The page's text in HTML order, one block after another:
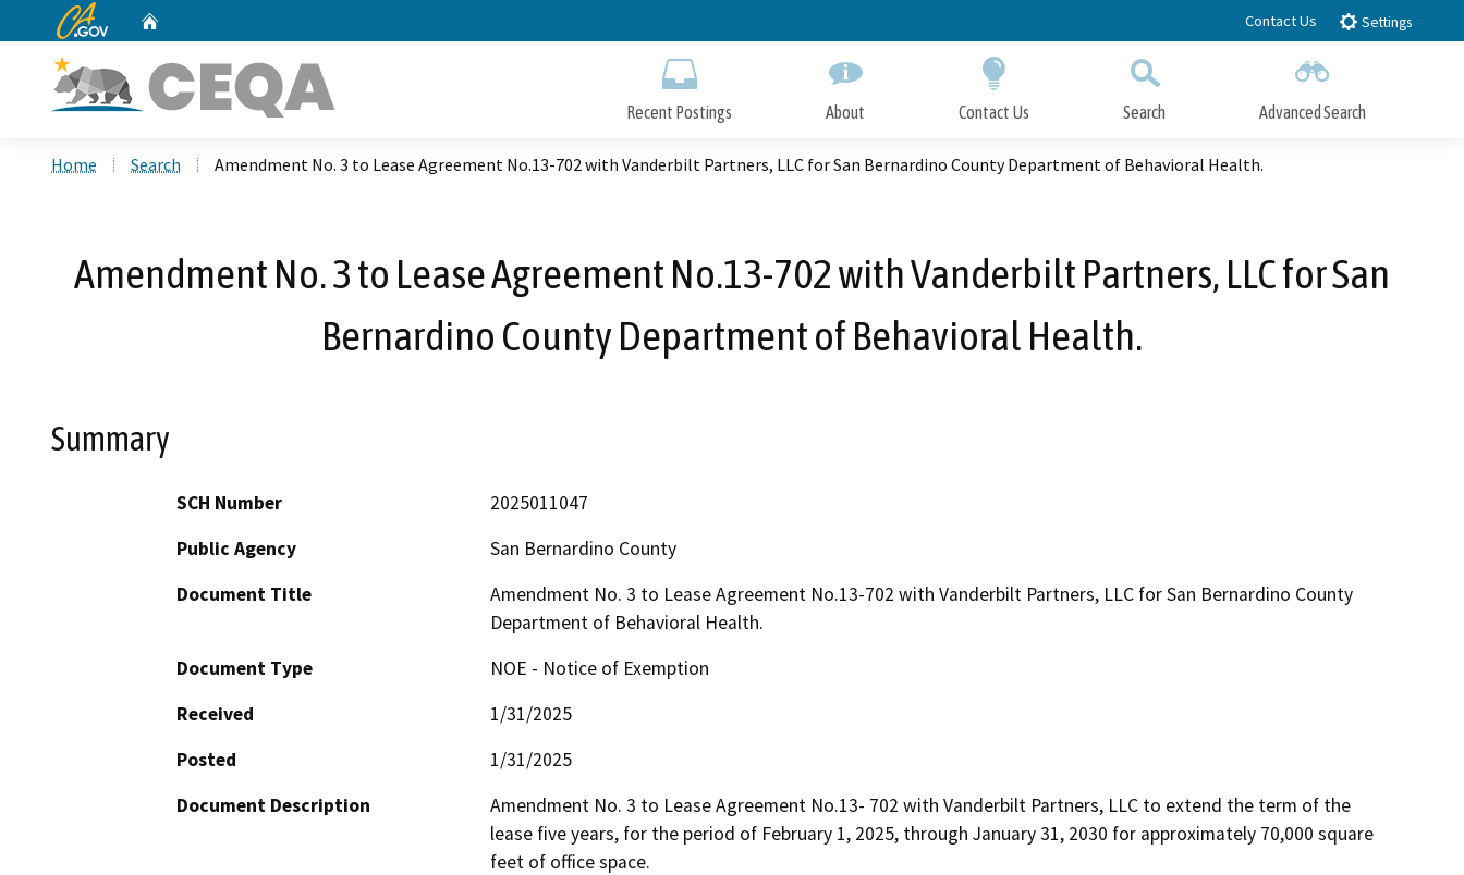
to
CA.gov Contact Us Settings
Recent Postings About Contact Us Search Advanced Search
Close Search
Home Search Amendment No. 3 to Lease Agreement No.13-702 with Vanderbilt Partners, LLC for San Bernardino County Department of Behavioral Health.
Amendment No. 3 to Lease Agreement No.13-702 with Vanderbilt Partners, LLC for San
Bernardino County Department of Behavioral Health.
Summary
SCH Number
2025011047
Public Agency
San Bernardino County
Document Title
Amendment No. 3 to Lease Agreement No.13-702 with Vanderbilt Partners, LLC for San Bernardino County
Department of Behavioral Health.
Document Type
NOE - Notice of Exemption
Received
1/31/2025
Posted
1/31/2025
Document Description
Amendment No. 3 to Lease Agreement No.13- 702 with Vanderbilt Partners, LLC to extend the term of the
lease five years, for the period of February 1, 2025, through January 31, 2030 for approximately 70,000 square
feet of office space.